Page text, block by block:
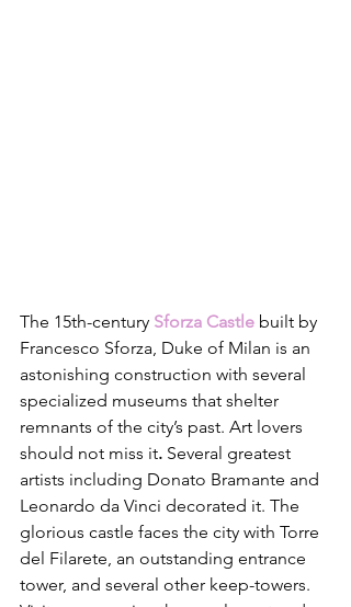
The 15th-century Sforza Castle built by
Francesco Sforza, Duke of Milan is an
astonishing construction with several
specialized museums that shelter
remnants of the city’s past. Art lovers
should not miss it. Several greatest
artists including Donato Bramante and
Leonardo da Vinci decorated it. The
glorious castle faces the city with Torre
del Filarete, an outstanding entrance
tower, and several other keep-towers.